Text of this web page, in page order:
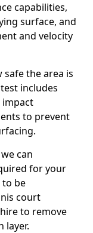
capabilities,
surface, and
and velocity
safe the area is
includes
impact
to prevent
we can
for your
be
court
to remove
layer.